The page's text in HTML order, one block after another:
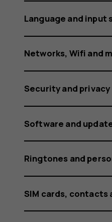
Language and input
Networks, Wifi and
Security and privacy
Software and
Ringtones and
SIM cards, contacts